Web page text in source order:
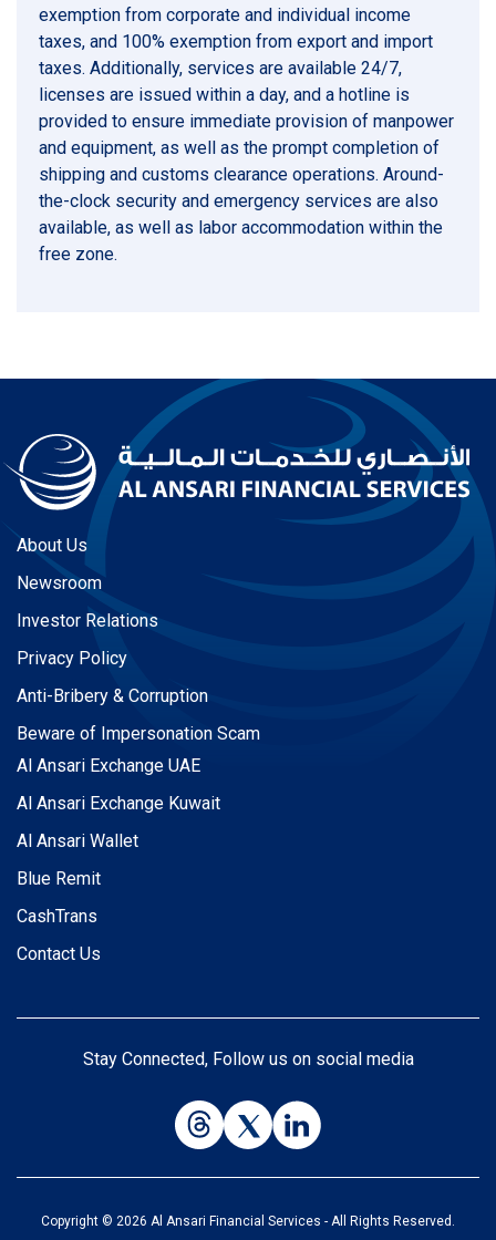
exemption from corporate and individual income
taxes, and 100% exemption from export and import
taxes. Additionally, services are available 24/7,
licenses are issued within a day, and a hotline is
provided to ensure immediate provision of manpower
and equipment, as well as the prompt completion of
shipping and customs clearance operations. Around-
the-clock security and emergency services are also
available, as well as labor accommodation within the
free zone.
About Us
Newsroom
Investor Relations
Privacy Policy
Anti-Bribery & Corruption
Beware of Impersonation Scam
Al Ansari Exchange UAE
Al Ansari Exchange Kuwait
Al Ansari Wallet
Blue Remit
CashTrans
Contact Us
Stay Connected, Follow us on social media
Copyright © 2026 Al Ansari Financial Services - All Rights Reserved.